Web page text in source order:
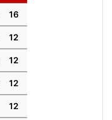
16
12
12
12
12